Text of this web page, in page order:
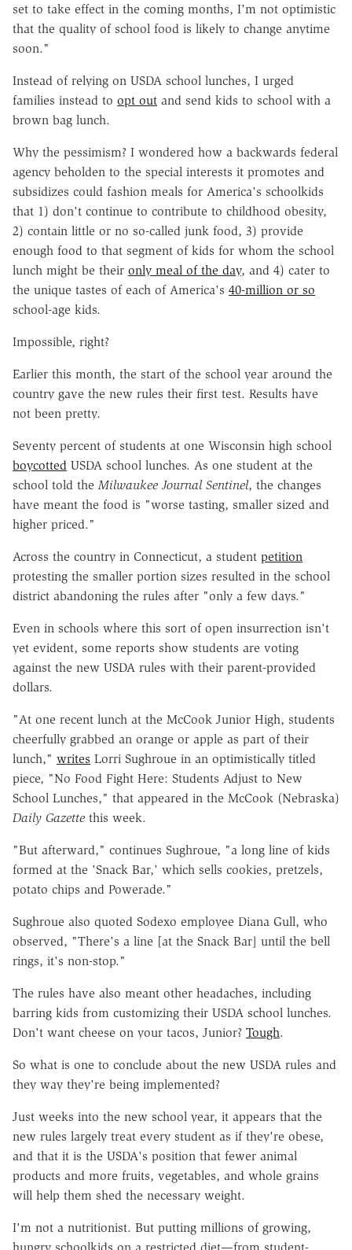
set to take effect in the coming months, I'm not optimistic
that the quality of school food is likely to change anytime
soon."
Instead of relying on USDA school lunches, I urged
families instead to opt out and send kids to school with a
brown bag lunch.
Why the pessimism? I wondered how a backwards federal
agency beholden to the special interests it promotes and
subsidizes could fashion meals for America's schoolkids
that 1) don't continue to contribute to childhood obesity,
2) contain little or no so-called junk food, 3) provide
enough food to that segment of kids for whom the school
lunch might be their only meal of the day, and 4) cater to
the unique tastes of each of America's 40-million or so
school-age kids.
Impossible, right?
Earlier this month, the start of the school year around the
country gave the new rules their first test. Results have
not been pretty.
Seventy percent of students at one Wisconsin high school
boycotted USDA school lunches. As one student at the
school told theMilwaukee Journal Sentinel, the changes
have meant the food is "worse tasting, smaller sized and
higher priced."
Across the country in Connecticut, a student petition
protesting the smaller portion sizes resulted in the school
district abandoning the rules after "only a few days."
Even in schools where this sort of open insurrection isn't
yet evident, some reports show students are voting
against the new USDA rules with their parent-provided
dollars.
"At one recent lunch at the McCook Junior High, students
cheerfully grabbed an orange or apple as part of their
lunch," writes Lorri Sughroue in an optimistically titled
piece, "No Food Fight Here: Students Adjust to New
School Lunches," that appeared in the McCook (Nebraska)
Daily Gazette this week.
"But afterward," continues Sughroue, "a long line of kids
formed at the 'Snack Bar,' which sells cookies, pretzels,
potato chips and Powerade."
Sughroue also quoted Sodexo employee Diana Gull, who
observed, "There's a line [at the Snack Bar] until the bell
rings, it's non-stop."
The rules have also meant other headaches, including
barring kids from customizing their USDA school lunches.
Don't want cheese on your tacos, Junior? Tough.
So what is one to conclude about the new USDA rules and
they way they're being implemented?
Just weeks into the new school year, it appears that the
new rules largely treat every student as if they're obese,
and that it is the USDA's position that fewer animal
products and more fruits, vegetables, and whole grains
will help them shed the necessary weight.
I'm not a nutritionist. But putting millions of growing,